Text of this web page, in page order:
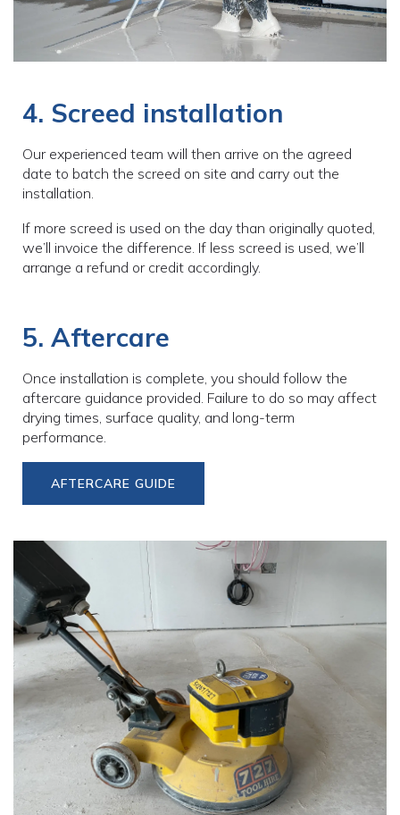
4. Screed installation
Our experienced team will then arrive on the agreed
date to batch the screed on site and carry out the
installation.
If more screed is used on the day than originally quoted,
we’ll invoice the difference. If less screed is used, we’ll
arrange a refund or credit accordingly.
5. Aftercare
Once installation is complete, you should follow the
aftercare guidance provided. Failure to do so may affect
drying times, surface quality, and long-term
performance.
AFTERCARE GUIDE